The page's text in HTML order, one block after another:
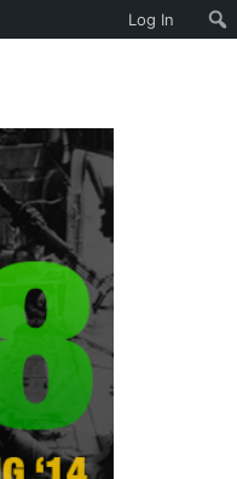
Log In